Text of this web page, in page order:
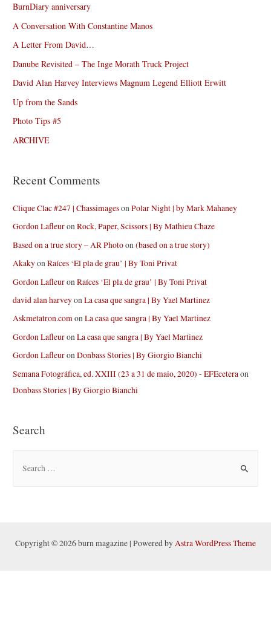
BurnDiary anniversary
A Conversation With Constantine Manos
A Letter From David…
Danube Revisited – The Inge Morath Truck Project
David Alan Harvey Interviews Magnum Legend Elliott Erwitt
Up from the Sands
Photo Tips #5
ARCHIVE
Recent Comments
Clique Clac #247 | ChassimagesonPolar Night | by Mark Mahaney
Gordon LafleuronRock, Paper, Scissors | By Mathieu Chaze
Based on a true story – AR Photoon(based on a true story)
AkakyonRaíces ‘El pla de grau’ | By Toni Privat
Gordon LafleuronRaíces ‘El pla de grau’ | By Toni Privat
david alan harveyonLa casa que sangra | By Yael Martinez
Askmetatron.comonLa casa que sangra | By Yael Martinez
Gordon LafleuronLa casa que sangra | By Yael Martinez
Gordon LafleuronDonbass Stories | By Giorgio Bianchi
Semana Fotográfica, ed. XXIII (23 a 31 de maio, 2020) - EFEcetera on
Donbass Stories | By Giorgio Bianchi
Search
hCopyright © 2026 burn magazine | Powered byAstra WordPress Theme